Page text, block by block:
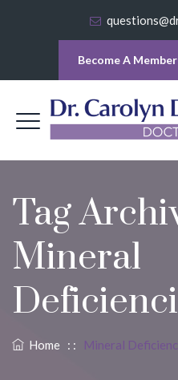
Become A Member
Tag
Mineral
Home : : Mineral